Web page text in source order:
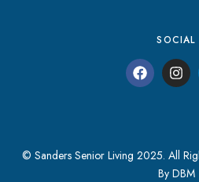
SOCIAL
© Sanders Senior Living 2025. All
By DBM